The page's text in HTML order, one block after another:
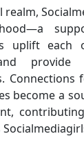
realm,
uplift each
provide
Connections
become a